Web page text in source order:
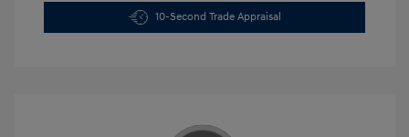
10-Second Trade Appraisal